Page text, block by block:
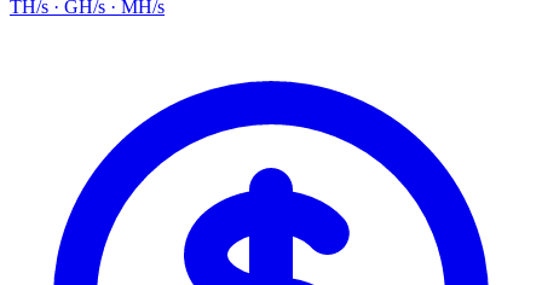
TH/s · GH/s · MH/s